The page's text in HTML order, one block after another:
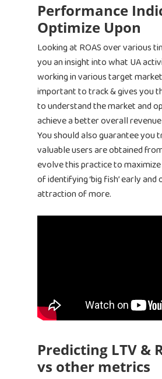
Performance
Optimize Upon
Looking at ROAS over various
you an insight into what UA
working in various target
important to track & gives you
to understand the market and
achieve a better overall
You should also guarantee you
valuable users are obtained
evolve this practice to
of identifying ‘big fish’ early and
attraction of more.
Predicting LTV &
vs other metrics